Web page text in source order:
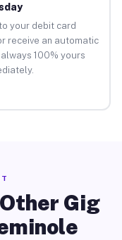
your debit card
receive an automatic
100% yours
Gig